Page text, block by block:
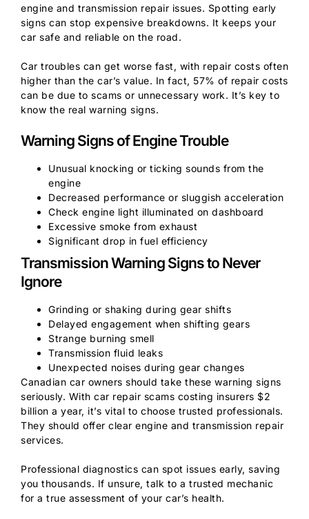
engine and transmission repair issues. Spotting early
signs can stop expensive breakdowns. It keeps your
car safe and reliable on the road.
Car troubles can get worse fast, with repair costs often
higher than the car’s value. In fact, 57% of repair costs
can be due to scams or unnecessary work. It’s key to
know the real warning signs.
Warning Signs of Engine Trouble
Unusual knocking or ticking sounds from the
engine
Decreased performance or sluggish acceleration
Check engine light illuminated on dashboard
Excessive smoke from exhaust
Significant drop in fuel efficiency
Transmission Warning Signs to Never
Ignore
Grinding or shaking during gear shifts
Delayed engagement when shifting gears
Strange burning smell
Transmission fluid leaks
Unexpected noises during gear changes
Canadian car owners should take these warning signs
seriously. With car repair scams costing insurers $2
billion a year, it’s vital to choose trusted professionals.
They should offer clear engine and transmission repair
services.
Professional diagnostics can spot issues early, saving
you thousands. If unsure, talk to a trusted mechanic
for a true assessment of your car’s health.